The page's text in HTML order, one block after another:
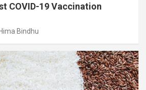
COVID-19 Vaccination
Hima Bindhu